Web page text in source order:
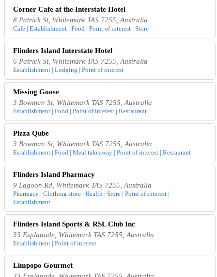
Corner Cafe at the Interstate Hotel
8 Patrick St, Whitemark TAS 7255, Australia
Cafe | Establishment | Food | Point of interest | Store
Flinders Island Interstate Hotel
6 Patrick St, Whitemark TAS 7255, Australia
Establishment | Lodging | Point of interest
Missing Goose
3 Bowman St, Whitemark TAS 7255, Australia
Establishment | Food | Point of interest | Restaurant
Pizza Qube
3 Bowman St, Whitemark TAS 7255, Australia
Establishment | Food | Meal takeaway | Point of interest | Restaurant
Flinders Island Pharmacy
9 Lagoon Rd, Whitemark TAS 7255, Australia
Pharmacy | Clothing store | Health | Store | Point of interest |
Establishment
Flinders Island Sports & RSL Club Inc
33 Esplanade, Whitemark TAS 7255, Australia
Establishment | Point of interest
Limpopo Gourmet